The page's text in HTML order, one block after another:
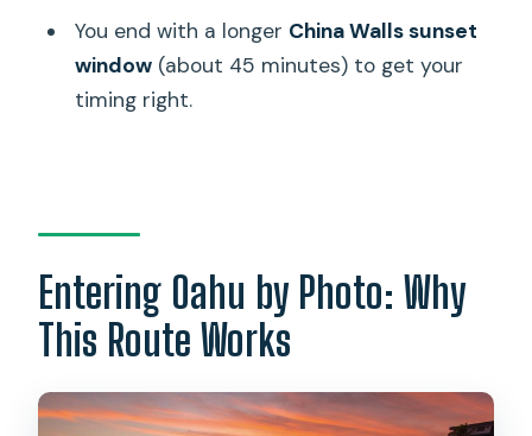
Quick FAQ
How long is the Honolulu Sea-Cliff with
Sunset Photo Adventure?
Where does the tour start if I’m not
using pickup?
How big is the group?
What’s included besides the
You end with a longer China Walls sunset
window(about 45 minutes) to get your
timing right.
Entering Oahu by Photo: Why
This Route Works